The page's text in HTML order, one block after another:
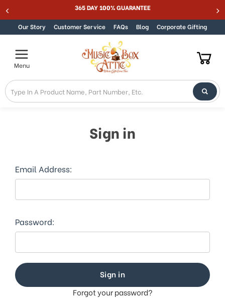
Skip to content 365 DAY 100% GUARANTEE
Our Story Customer Service FAQs Blog Corporate Gifting
Menu
Sign in
Email Address:
Password:
Forgot your password?